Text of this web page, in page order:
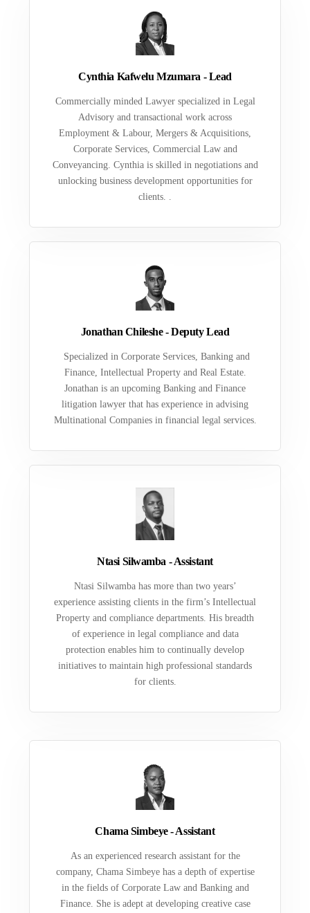
Cynthia Kafwelu Mzumara - Lead
Commercially minded Lawyer specialized in Legal
Advisory and transactional work across
Employment & Labour, Mergers & Acquisitions,
Corporate Services, Commercial Law and
Conveyancing. Cynthia is skilled in negotiations and
unlocking business development opportunities for
clients. .
Jonathan Chileshe - Deputy Lead
Specialized in Corporate Services, Banking and
Finance, Intellectual Property and Real Estate.
Jonathan is an upcoming Banking and Finance
litigation lawyer that has experience in advising
Multinational Companies in financial legal services.
Ntasi Silwamba - Assistant
Ntasi Silwamba has more than two years’
experience assisting clients in the firm’s Intellectual
Property and compliance departments. His breadth
of experience in legal compliance and data
protection enables him to continually develop
initiatives to maintain high professional standards
for clients.
Chama Simbeye - Assistant
As an experienced research assistant for the
company, Chama Simbeye has a depth of expertise
in the fields of Corporate Law and Banking and
Finance. She is adept at developing creative case